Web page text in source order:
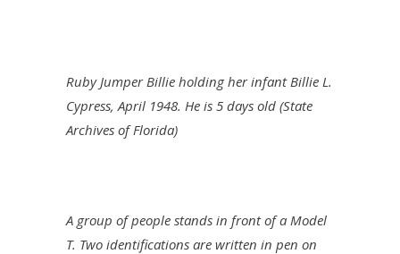
Ruby Jumper Billie holding her infant Billie L.
Cypress, April 1948. He is 5 days old (State
Archives of Florida)
A group of people stands in front of a Model
T. Two identifications are written in pen on